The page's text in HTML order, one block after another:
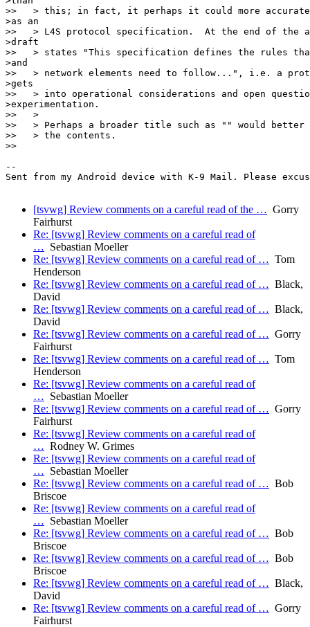
>>   > this; in fact, it perhaps it could more
>as an
>>   > L4S protocol specification.  At the end of the
>draft
>>   > states "This specification defines the rules
>and
>>   > network elements need to follow...", i.e. a
>gets
>>   > into operational considerations and open
>experimentation.
>>   >
>>   > Perhaps a broader title such as "" would better
>>   > the contents.
>>
--
Sent from my Android device with K-9 Mail. Please
[tsvwg] Review comments on a careful read of the … Gorry
Fairhurst
Re: [tsvwg] Review comments on a careful read of
… Sebastian Moeller
Re: [tsvwg] Review comments on a careful read of … Tom
Henderson
Re: [tsvwg] Review comments on a careful read of … Black,
David
Re: [tsvwg] Review comments on a careful read of … Black,
David
Re: [tsvwg] Review comments on a careful read of … Gorry
Fairhurst
Re: [tsvwg] Review comments on a careful read of … Tom
Henderson
Re: [tsvwg] Review comments on a careful read of
… Sebastian Moeller
Re: [tsvwg] Review comments on a careful read of … Gorry
Fairhurst
Re: [tsvwg] Review comments on a careful read of
… Rodney W. Grimes
Re: [tsvwg] Review comments on a careful read of
… Sebastian Moeller
Re: [tsvwg] Review comments on a careful read of … Bob
Briscoe
Re: [tsvwg] Review comments on a careful read of
… Sebastian Moeller
Re: [tsvwg] Review comments on a careful read of … Bob
Briscoe
Re: [tsvwg] Review comments on a careful read of … Bob
Briscoe
Re: [tsvwg] Review comments on a careful read of … Black,
David
Re: [tsvwg] Review comments on a careful read of … Gorry
Fairhurst